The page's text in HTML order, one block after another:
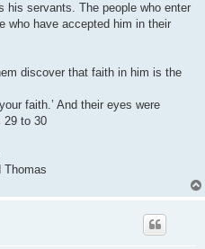
his servants. The people who enter
who have accepted him in their
discover that faith in him is the
faith.’ And their eyes were
29 to 30
Thomas